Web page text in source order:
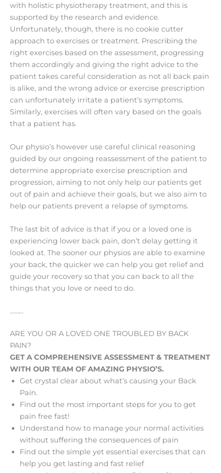
with holistic physiotherapy treatment, and this is
supported by the research and evidence.
Unfortunately, though, there is no cookie cutter
approach to exercises or treatment. Prescribing the
right exercises based on the assessment, progressing
them accordingly and giving the right advice to the
patient takes careful consideration as not all back pain
is alike, and the wrong advice or exercise prescription
can unfortunately irritate a patient’s symptoms.
Similarly, exercises will often vary based on the goals
that a patient has.
Our physio’s however use careful clinical reasoning
guided by our ongoing reassessment of the patient to
determine appropriate exercise prescription and
progression, aiming to not only help our patients get
out of pain and achieve their goals, but we also aim to
help our patients prevent a relapse of symptoms.
The last bit of advice is that if you or a loved one is
experiencing lower back pain, don’t delay getting it
looked at. The sooner our physios are able to examine
your back, the quicker we can help you get relief and
guide your recovery so that you can back to all the
things that you love or need to do.
………
ARE YOU OR A LOVED ONE TROUBLED BY BACK
PAIN?
GET A COMPREHENSIVE ASSESSMENT & TREATMENT
WITH OUR TEAM OF AMAZING PHYSIO’S.
Get crystal clear about what’s causing your Back
Pain.
Find out the most important steps for you to get
pain free fast!
Understand how to manage your normal activities
without suffering the consequences of pain
Find out the simple yet essential exercises that can
help you get lasting and fast relief